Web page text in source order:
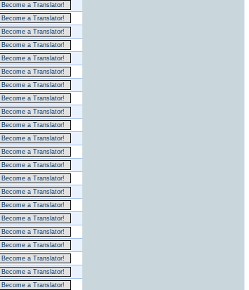
Become a Translator!
Become a Translator!
Become a Translator!
Become a Translator!
Become a Translator!
Become a Translator!
Become a Translator!
Become a Translator!
Become a Translator!
Become a Translator!
Become a Translator!
Become a Translator!
Become a Translator!
Become a Translator!
Become a Translator!
Become a Translator!
Become a Translator!
Become a Translator!
Become a Translator!
Become a Translator!
Become a Translator!
Become a Translator!